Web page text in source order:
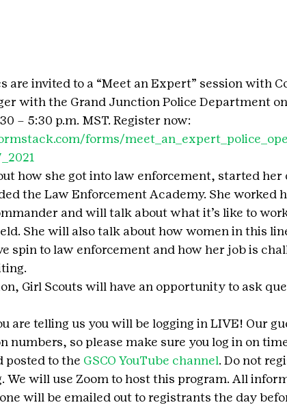
are invited to a “Meet an Expert” session with
with the Grand Junction Police Department
– 5:30 p.m. MST. Register now:
forms/
how she got into law enforcement, started her
the Law Enforcement Academy. She worked
and will talk about what it’s like to
She will also talk about how women in this
spin to law enforcement and how her job is
Girl Scouts will have an opportunity to ask
are telling us you will be logging in LIVE! Our
numbers, so please make sure you log in on
posted to the GSCO YouTube channel. Do not
We will use Zoom to host this program. All
will be emailed out to registrants the day